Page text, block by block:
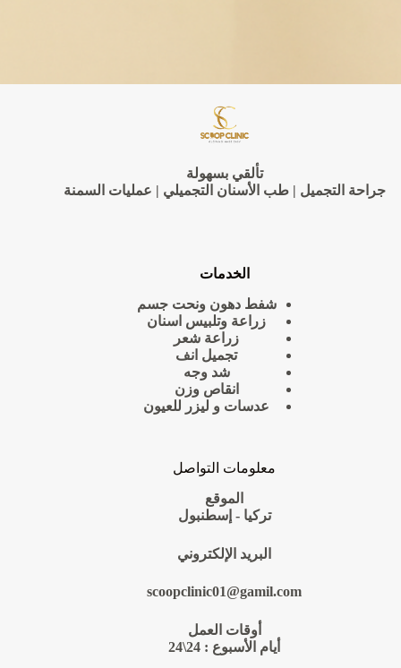
تألقي بسهولة
جراحة التجميل | طب الأسنان التجميلي | عمليات السمنة
الخدمات
شفط دهون ونحت جسم
زراعة وتلبيس اسنان
زراعة شعر
تجميل انف
شد وجه
انقاص وزن
عدسات و ليزر للعيون
معلومات التواصل
الموقع
تركيا - إسطنبول
البريد الإلكتروني
scoopclinic01@gamil.com
أوقات العمل
أيام الأسبوع : 24\24